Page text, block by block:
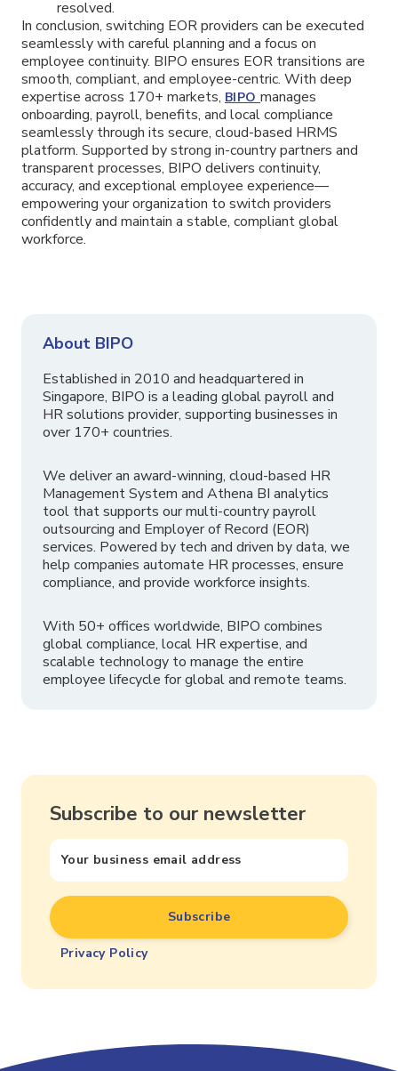
resolved.
In conclusion, switching EOR providers can be executed
seamlessly with careful planning and a focus on
employee continuity. BIPO ensures EOR transitions are
smooth, compliant, and employee-centric. With deep
expertise across 170+ markets, BIPO manages
onboarding, payroll, benefits, and local compliance
seamlessly through its secure, cloud-based HRMS
platform. Supported by strong in-country partners and
transparent processes, BIPO delivers continuity,
accuracy, and exceptional employee experience—
empowering your organization to switch providers
confidently and maintain a stable, compliant global
workforce.
About BIPO
Established in 2010 and headquartered in
Singapore, BIPO is a leading global payroll and
HR solutions provider, supporting businesses in
over 170+ countries.
We deliver an award-winning, cloud-based HR
Management System and Athena BI analytics
tool that supports our multi-country payroll
outsourcing and Employer of Record (EOR)
services. Powered by tech and driven by data, we
help companies automate HR processes, ensure
compliance, and provide workforce insights.
With 50+ offices worldwide, BIPO combines
global compliance, local HR expertise, and
scalable technology to manage the entire
employee lifecycle for global and remote teams.
Subscribe to our newsletter
Privacy Policy